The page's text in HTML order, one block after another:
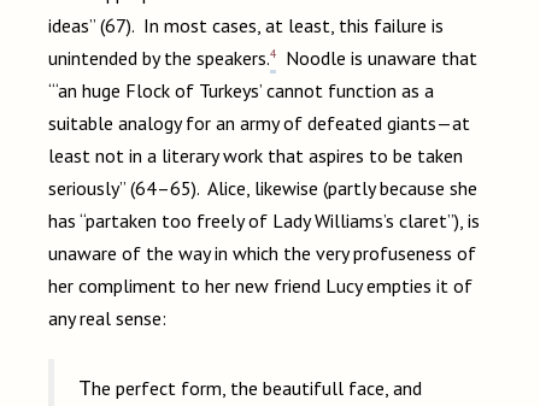
ideas” (67). In most cases, at least, this failure is
unintended by the speakers.4
Noodle is unaware that
“‘an huge Flock of Turkeys’ cannot function as a
suitable analogy for an army of defeated giants—at
least not in a literary work that aspires to be taken
seriously” (64–65). Alice, likewise (partly because she
has “partaken too freely of Lady Williams’s claret”), is
unaware of the way in which the very profuseness of
her compliment to her new friend Lucy empties it of
any real sense:
The perfect form, the beautifull face, and